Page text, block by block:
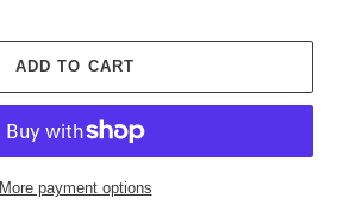
ADD TO CART
More payment options